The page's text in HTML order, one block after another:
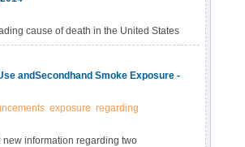
cause of death in the United States
awareness and educating the
andSecondhand Smoke Exposure -
exposure regarding
information regarding two